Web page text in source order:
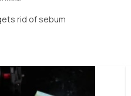
rid of sebum